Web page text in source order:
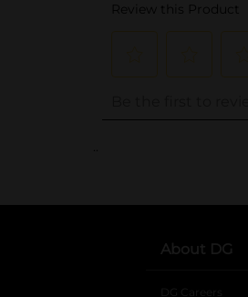
..
About DG
DG Careers